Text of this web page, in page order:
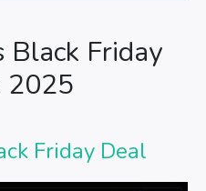
Black Friday
2025
Friday Deal